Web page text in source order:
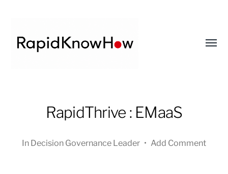
DECISION
™
RapidThrive : EMaaS
In Decision Governance Leader • Add Comment